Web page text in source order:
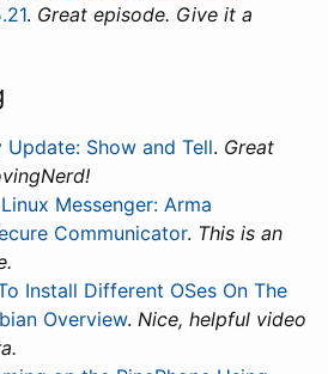
. Great episode. Give it a
Update: Show and Tell. Great
Messenger: Arma
Communicator. This is an
Install Different OSes On The
Overview. Nice, helpful video